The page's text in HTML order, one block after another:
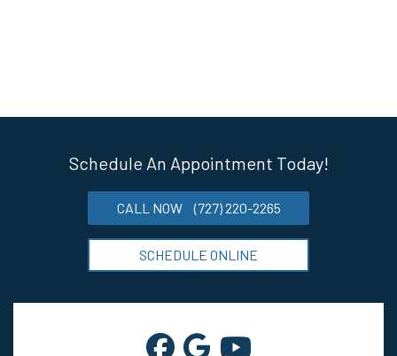
Schedule An Appointment Today!